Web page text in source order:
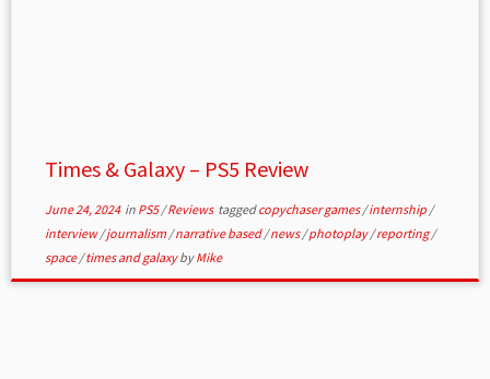
Times & Galaxy – PS5 Review
June 24, 2024in PS5/Reviews taggedcopychaser games/internship /
interview/journalism /narrative based/news/photoplay/reporting/
space/times and galaxybyMike